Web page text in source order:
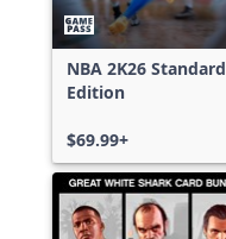
NBA 2K26 Standard
Edition
$69.99+